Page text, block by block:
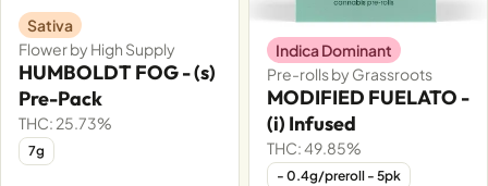
Sativa
Flower by High Supply
HUMBOLDT FOG - (s)
Pre-Pack
THC: 25.73%
7g
Indica Dominant
Pre-rolls by Grassroots
MODIFIED FUELATO -
(i) Infused
THC: 49.85%
- 0.4g/preroll - 5pk